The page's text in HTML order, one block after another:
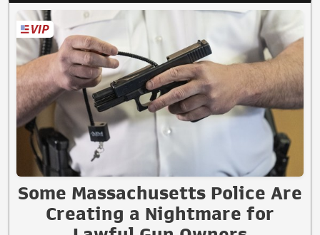
Some Massachusetts Police Are
Creating a Nightmare for